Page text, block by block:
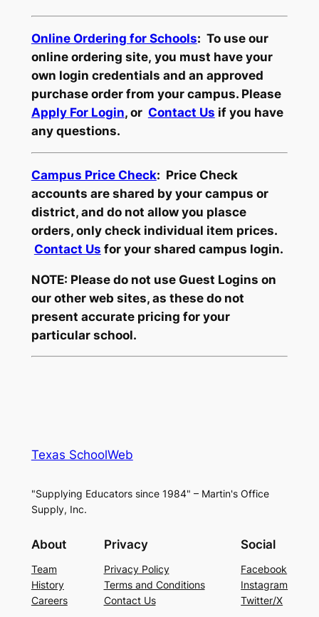
Online Ordering for Schools: To use our
online ordering site, you must have your
own login credentials and an approved
purchase order from your campus. Please
Apply For Login, or Contact Us if you have
any questions.
Campus Price Check: Price Check
accounts are shared by your campus or
district, and do not allow you plasce
orders, only check individual item prices.
Contact Us for your shared campus login.
NOTE: Please do not use Guest Logins on
our other web sites, as these do not
present accurate pricing for your
particular school.
Texas SchoolWeb
"Supplying Educators since 1984" – Martin's Office
Supply, Inc.
About
Team
History
Careers
Privacy
Privacy Policy
Terms and Conditions
Contact Us
Social
Facebook
Instagram
Twitter/X